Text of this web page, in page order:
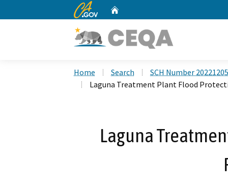
CA.gov
Home Search
SCH Number
Laguna Treatment Plant Flood
Laguna